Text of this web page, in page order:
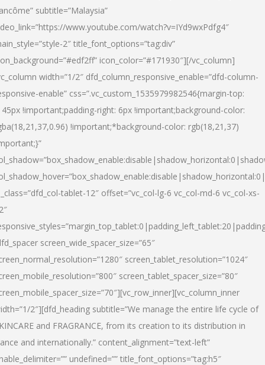
subtitle=”Malaysia”
www.youtube.com/watch?v=IYd9wxPdfg4″
2″ title_font_options=”tag:div”
icon_color=”#171930″][/vc_column]
width=”1/2″ dfd_column_responsive_enable=”dfd-column-
enable” css=”.vc_custom_1535979982546{margin-top:
!important;padding-right: 6px !important;background-color:
!important;*background-color: rgb(18,21,37)
tablet-12″ offset=”vc_col-lg-6 vc_col-md-6 vc_col-xs-
screen_wide_spacer_size=”65″
screen_tablet_resolution=”1024″
screen_tablet_spacer_size=”80″
2″][dfd_heading subtitle=”We manage the entire life cycle of
and FRAGRANCE, from its creation to its distribution in
and internationally.” content_alignment=”text-left”
undefined=”” title_font_options=”tag:h5″